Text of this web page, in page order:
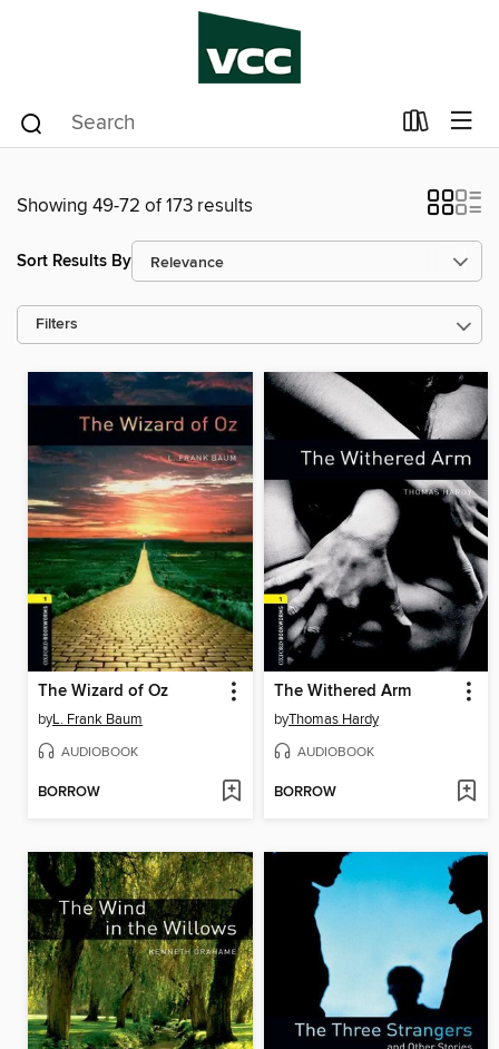
Showing 49-72 of 173 results
Sort Results By
Filters
The Wizard of Oz
byL. Frank Baum
AUDIOBOOK
BORROW
The Withered Arm
byThomas Hardy
AUDIOBOOK
BORROW